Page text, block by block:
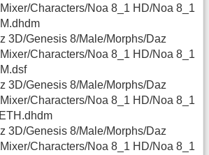
Characters/Noa 8_1 HD/Noa 8_1
3D/Genesis 8/Male/Morphs/Daz
Characters/Noa 8_1 HD/Noa 8_1
3D/Genesis 8/Male/Morphs/Daz
Characters/Noa 8_1 HD/Noa 8_1
3D/Genesis 8/Male/Morphs/Daz
Characters/Noa 8_1 HD/Noa 8_1